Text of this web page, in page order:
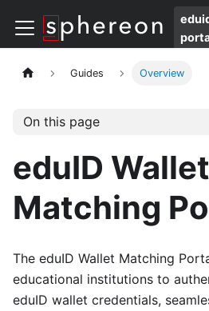
Guides Overview
On this page
eduID Wallet
Matching
The eduID Wallet Matching
educational institutions to
eduID wallet credentials,